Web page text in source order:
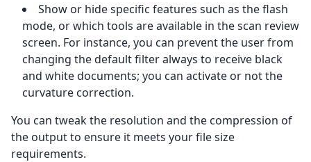
Show or hide specific features such as the flash
mode, or which tools are available in the scan review
screen. For instance, you can prevent the user from
changing the default filter always to receive black
and white documents; you can activate or not the
curvature correction.
You can tweak the resolution and the compression of
the output to ensure it meets your file size
requirements.